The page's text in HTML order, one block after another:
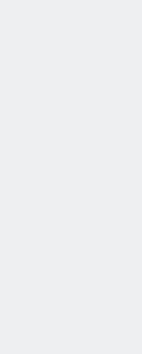
wp-content/